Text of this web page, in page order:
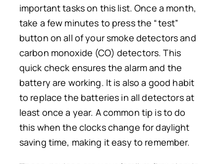
important tasks on this list. Once a month,
take a few minutes to press the “test”
button on all of your smoke detectors and
carbon monoxide (CO) detectors.This
quick check ensures the alarm and the
battery are working. It is also a good habit
to replace the batteries in all detectors at
least once a year. A common tip is to do
this when the clocks change for daylight
saving time, making it easy to remember.